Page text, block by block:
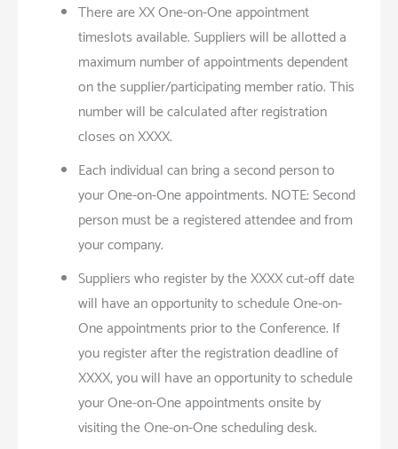
There are XX One-on-One appointment
timeslots available. Suppliers will be allotted a
maximum number of appointments dependent
on the supplier/participating member ratio. This
number will be calculated after registration
closes on XXXX.
Each individual can bring a second person to
your One-on-One appointments. NOTE: Second
person must be a registered attendee and from
your company.
Suppliers who register by the XXXX cut-off date
will have an opportunity to schedule One-on-
One appointments prior to the Conference. If
you register after the registration deadline of
XXXX, you will have an opportunity to schedule
your One-on-One appointments onsite by
visiting the One-on-One scheduling desk.